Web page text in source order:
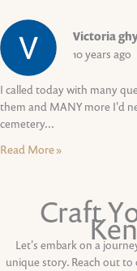
Victoria
10 years ago
I called today with many
them and MANY more I'd
cemetery...
Read More »
Craft
Let's embark on a
unique story. Reach out